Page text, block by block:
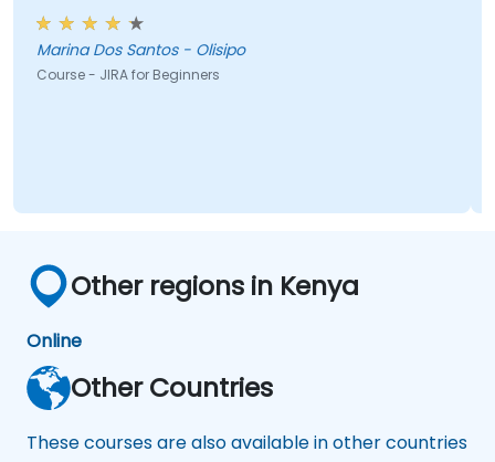
Marina Dos Santos - Olisipo
Course - JIRA for Beginners
Other regions in Kenya
Online
Other Countries
These courses are also available in other countries